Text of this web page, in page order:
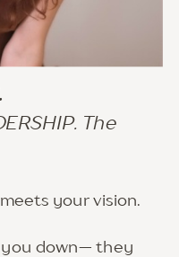
The
your vision.
you down— they